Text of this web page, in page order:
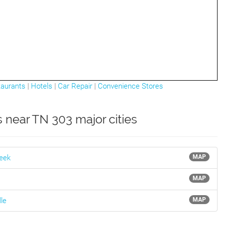
| Hotels | Car Repair | Convenience Stores
near TN 303 major cities
MAP
MAP
MAP